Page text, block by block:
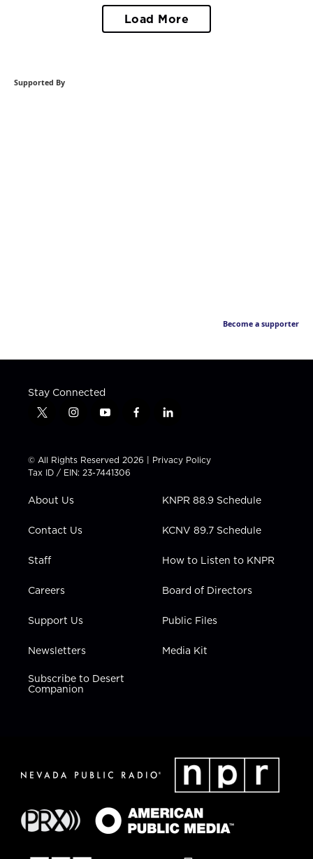
Load More
Supported By
Become a supporter
Stay Connected
t
t
t
e
i
t
a
g
a
y
t
u
b
f
e
b
l
k
e
i
n
© All Rights Reserved 2026 | Privacy Policy
Tax ID / EIN: 23-7441306
About Us
Contact Us
Staff
Careers
Support Us
Newsletters
Subscribe to Desert
Companion
KNPR 88.9 Schedule
KCNV 89.7 Schedule
How to Listen to KNPR
Board of Directors
Public Files
Media Kit